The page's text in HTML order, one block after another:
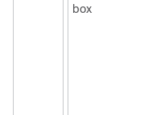
box